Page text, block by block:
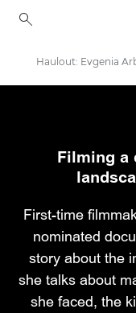
ΙστορίεςFilming a
First-time
nominated
story about the
she talks about
she faced, the